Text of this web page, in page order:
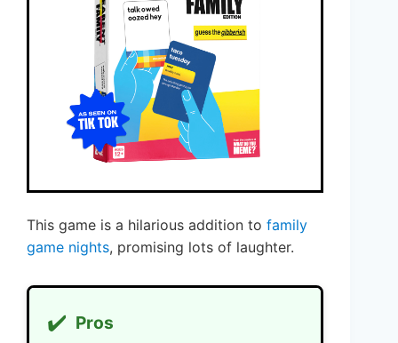
This game is a hilarious addition to family
game nights, promising lots of laughter.
✔️ Pros